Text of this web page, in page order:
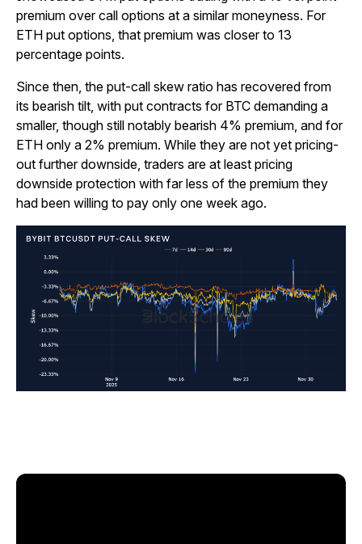
premium over call options at a similar moneyness. For
ETH put options, that premium was closer to 13
percentage points.
Since then, the put-call skew ratio has recovered from
its bearish tilt, with put contracts for BTC demanding a
smaller, though still notably bearish 4% premium, and for
ETH only a 2% premium. While they are not yet pricing-
out further downside, traders are at least pricing
downside protection with far less of the premium they
had been willing to pay only one week ago.